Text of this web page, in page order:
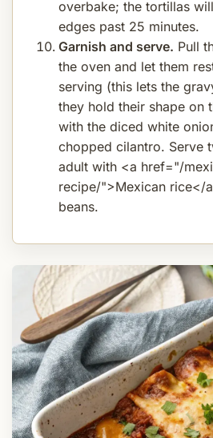
overbake; the tortillas
edges past 25 minutes.
Garnish and serve. Pull
the oven and let them
serving (this lets the
they hold their shape on
with the diced white
chopped cilantro. Serve
adult with <a href="/
recipe/">Mexican rice</
beans.